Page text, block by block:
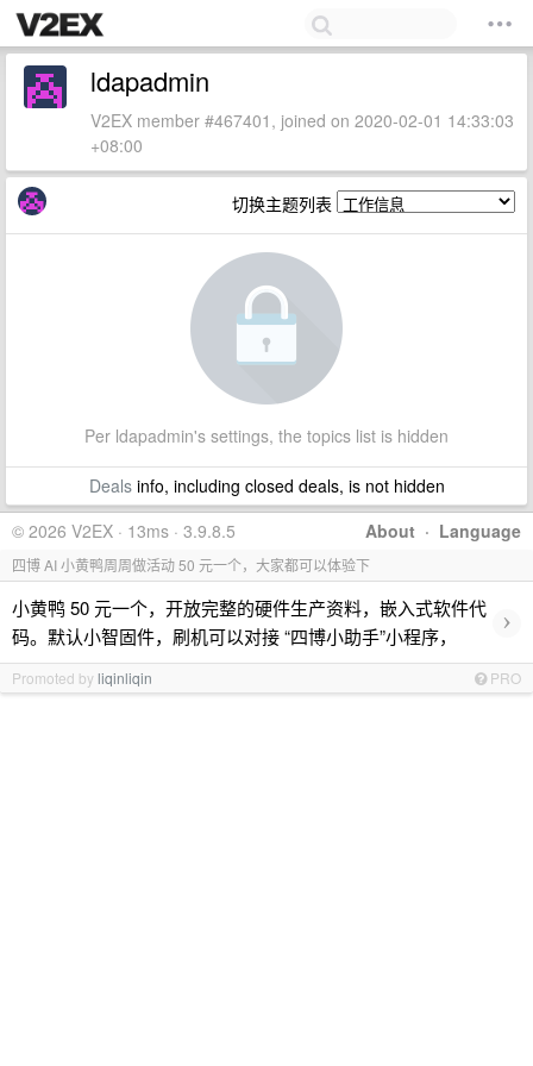
ldapadmin
V2EX member #467401, joined on 2020-02-01 14:33:03
+08:00
切换主题列表
Per ldapadmin's settings, the topics list is hidden
Dealsinfo, including closed deals, is not hidden
About · Language
© 2026 V2EX · 13ms · 3.9.8.5
四博 AI 小黄鸭周周做活动 50 元一个，大家都可以体验下
小黄鸭 50 元一个，开放完整的硬件生产资料，嵌入式软件代
码。默认小智固件，刷机可以对接 “四博小助手”小程序，
›
Promoted byliqinliqin PRO